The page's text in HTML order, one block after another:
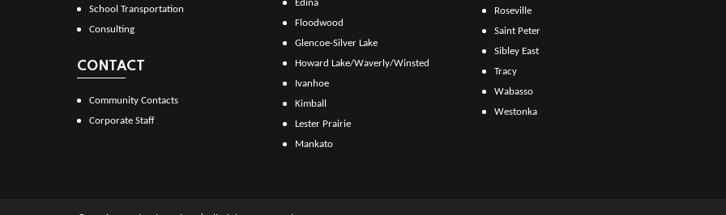
School Transportation
Consulting
CONTACT
Community Contacts
Corporate Staff
Edina
Floodwood
Glencoe-Silver Lake
Howard Lake/Waverly/Winsted
Ivanhoe
Kimball
Lester Prairie
Mankato
Roseville
Saint Peter
Sibley East
Tracy
Wabasso
Westonka